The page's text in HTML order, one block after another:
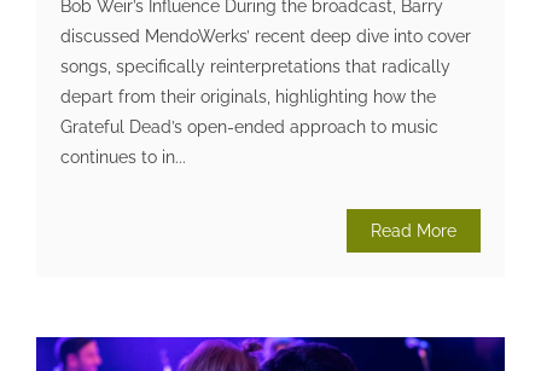
Bob Weir’s Influence During the broadcast, Barry
discussed MendoWerks’ recent deep dive into cover
songs, specifically reinterpretations that radically
depart from their originals, highlighting how the
Grateful Dead’s open-ended approach to music
continues to in...
Read More